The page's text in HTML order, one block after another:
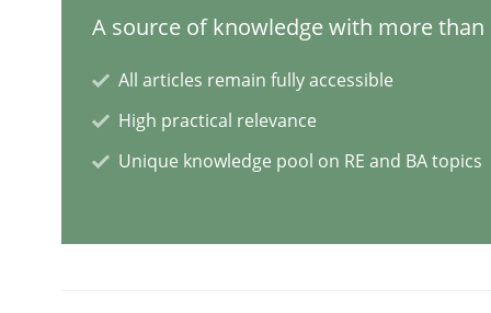
READ ARTICLE
Practice
What is the Relevance of
A source of knowledge with more than
All articles remain fully accessible
High practical relevance
Unique knowledge pool on RE and BA topics